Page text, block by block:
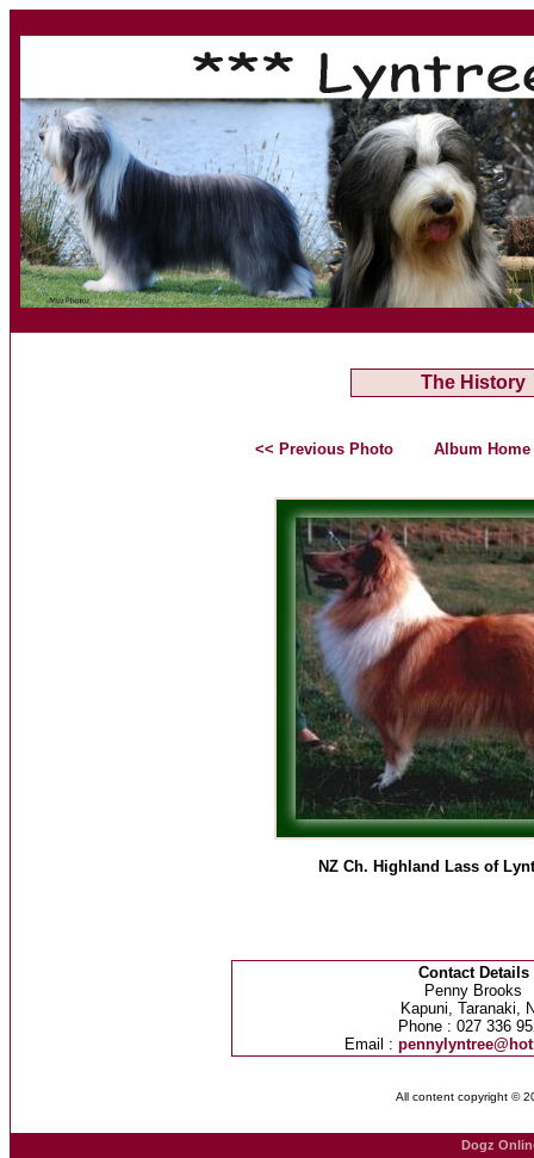
The History
<< Previous Photo Album Home
NZ Ch. Highland Lass of
Contact Details
Penny Brooks
Kapuni, Taranaki,
Phone : 027 336
Email :
All content copyright ©
Dogz